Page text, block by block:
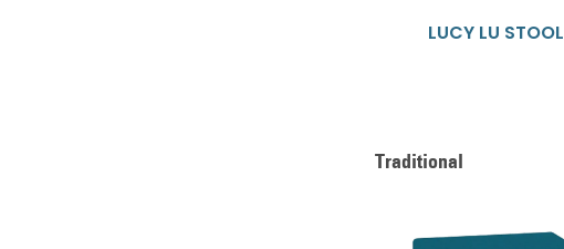
LUCY LU STOOL
Traditional